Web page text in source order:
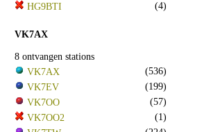
HG9BTI
(4)
VK7AX
8 ontvangen stations
VK7AX
(536)
VK7EV
(199)
VK7OO
(57)
VK7OO2
(1)